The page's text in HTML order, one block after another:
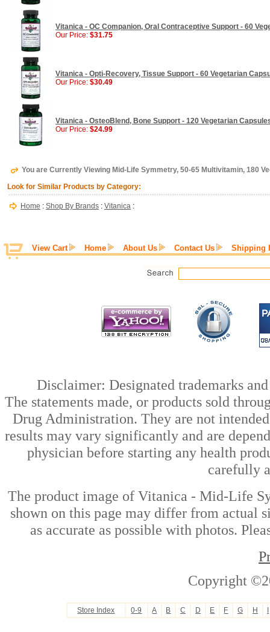
Vitanica - OC Companion, Oral Contraceptive Support - 60
Our Price: $31.75
Vitanica - Opti-Recovery, Tissue Support - 60 Vegetarian
Our Price: $30.49
Vitanica - OsteoBlend, Bone Support - 120 Vegetarian
Our Price: $24.99
You are Currently Viewing Mid-Life Symmetry, 50-65 Multivitamin, 180
Look for Similar Products by Category:
Home : Shop By Brands : Vitanica :
View Cart Home About Us Contact Us Shipping
Disclaimer: Designated trademarks
The statements made, or products sold
Drug Administration. They are not
results may vary significantly and are
physician before starting any health
carefully
The product image of Vitanica - Mid-Life
shown on this page may differ from actual
as accurate as possible with photos.
Copyright
Store Index 0-9 A B C D E F G H